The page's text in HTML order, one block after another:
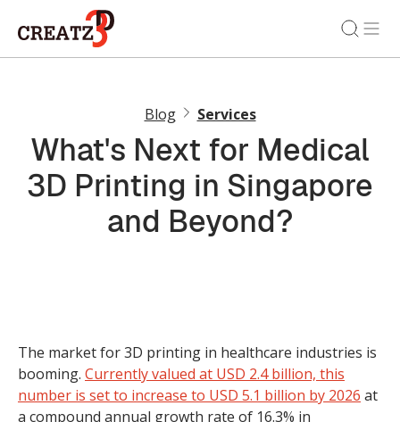
Blog Services
What's Next for Medical
3D Printing in Singapore
and Beyond?
The market for 3D printing in healthcare industries is
booming. Currently valued at USD 2.4 billion, this
number is set to increase to USD 5.1 billion by 2026 at
a compound annual growth rate of 16.3% in